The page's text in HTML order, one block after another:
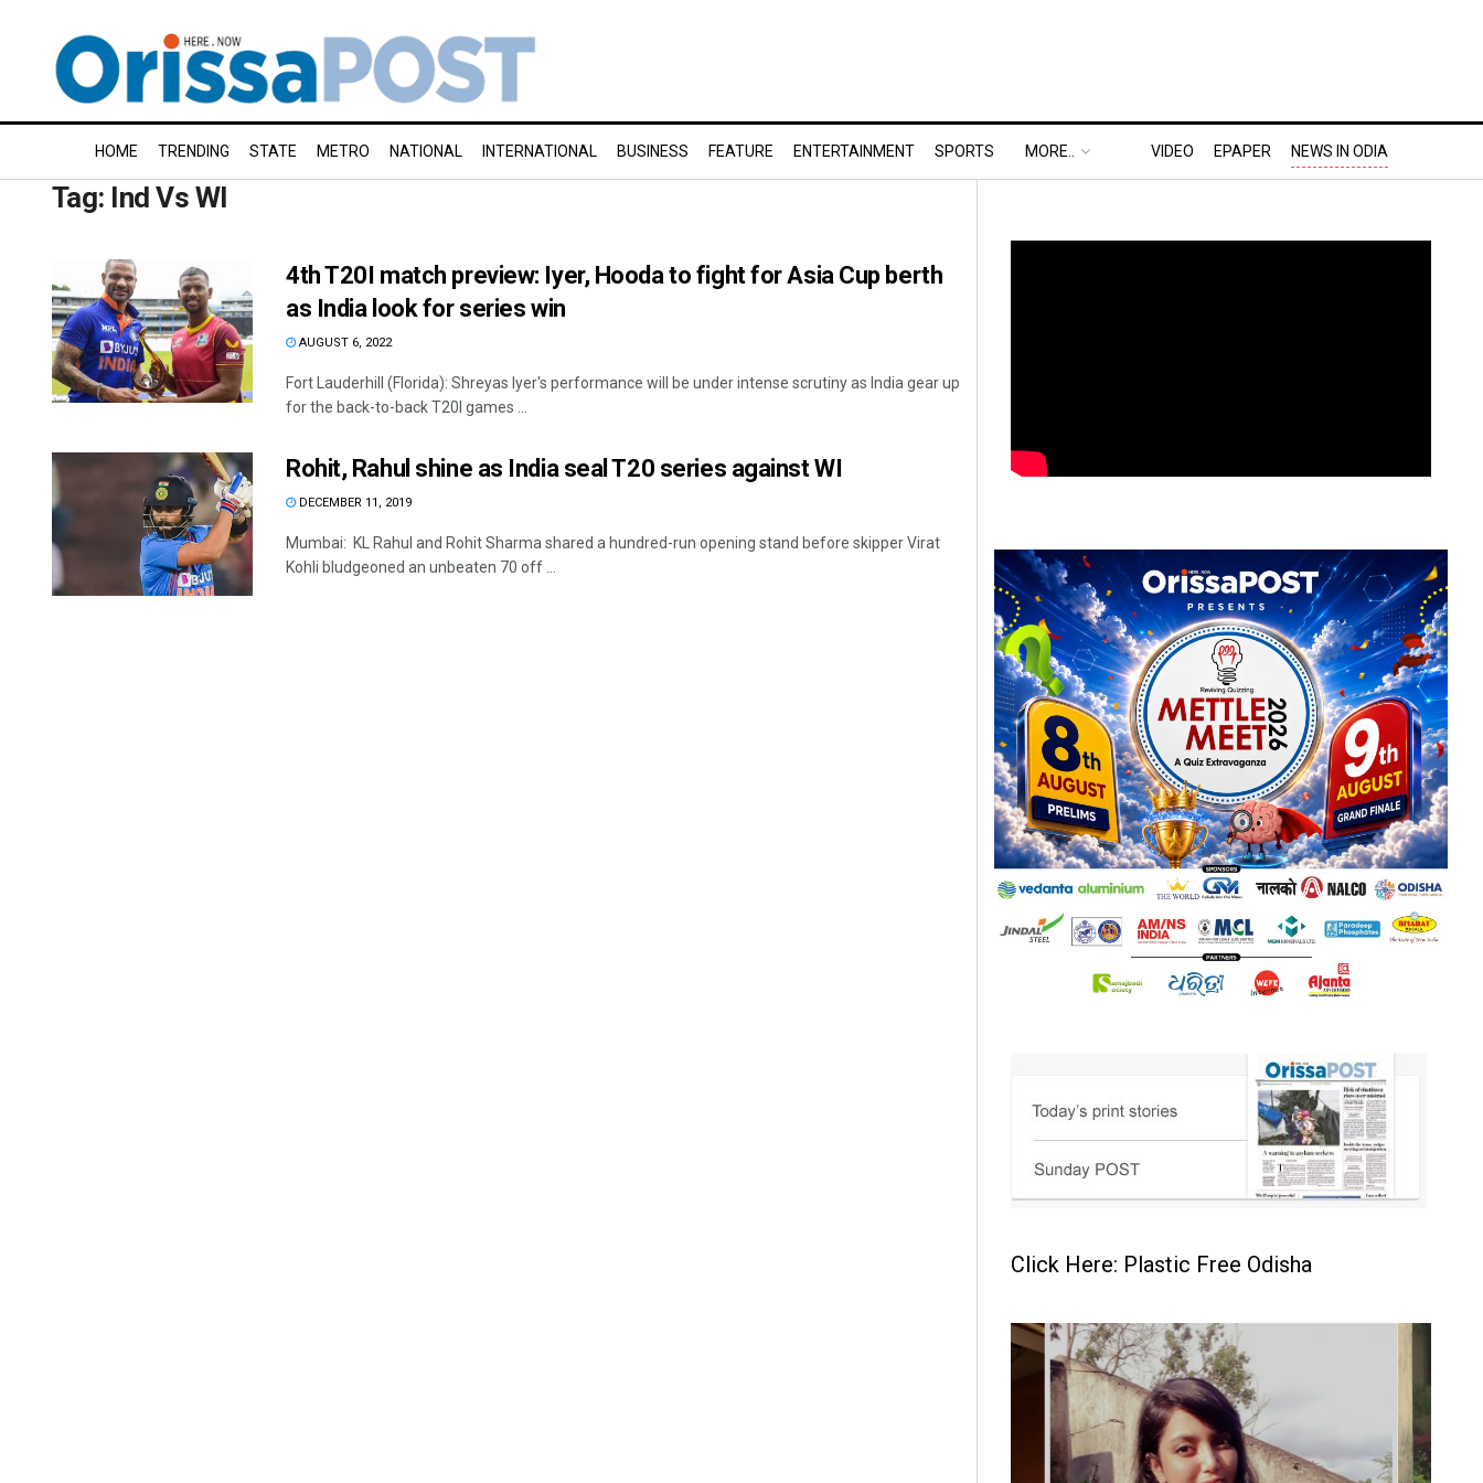
HOME TRENDING STATE METRO NATIONAL INTERNATIONAL BUSINESS FEATURE ENTERTAINMENT SPORTS MORE.. VIDEO EPAPER NEWS IN ODIA
Tag: Ind Vs WI
4th T20I match preview: Iyer, Hooda to fight for Asia Cup berth
as India look for series win
AUGUST 6, 2022
Fort Lauderhill (Florida): Shreyas Iyer's performance will be under intense scrutiny as India gear up
for the back-to-back T20I games ...
Rohit, Rahul shine as India seal T20 series against WI
DECEMBER 11, 2019
Mumbai: KL Rahul and Rohit Sharma shared a hundred-run opening stand before skipper Virat
Kohli bludgeoned an unbeaten 70 off ...
Click Here: Plastic Free Odisha